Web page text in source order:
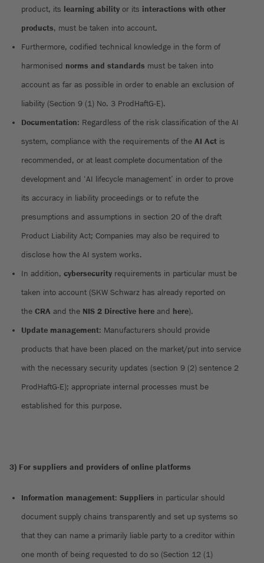
product, its learning ability or its interactions with other
products, must be taken into account.
Furthermore, codified technical knowledge in the form of
harmonised norms and standards must be taken into
account as far as possible in order to enable an exclusion of
liability (Section 9 (1) No. 3 ProdHaftG-E).
Documentation: Regardless of the risk classification of the AI
system, compliance with the requirements of the AI Act is
recommended, or at least complete documentation of the
development and ‘AI lifecycle management’ in order to prove
its accuracy in liability proceedings or to refute the
presumptions and assumptions in section 20 of the draft
Product Liability Act; Companies may also be required to
disclose how the AI system works.
In addition, cybersecurity requirements in particular must be
taken into account (SKW Schwarz has already reported on
the CRA and the NIS 2 Directive here and here).
Update management: Manufacturers should provide
products that have been placed on the market/put into service
with the necessary security updates (section 9 (2) sentence 2
ProdHaftG-E); appropriate internal processes must be
established for this purpose.
3) For suppliers and providers of online platforms
Information management: Suppliers in particular should
document supply chains transparently and set up systems so
that they can name a primarily liable party to a creditor within
one month of being requested to do so (Section 12 (1)